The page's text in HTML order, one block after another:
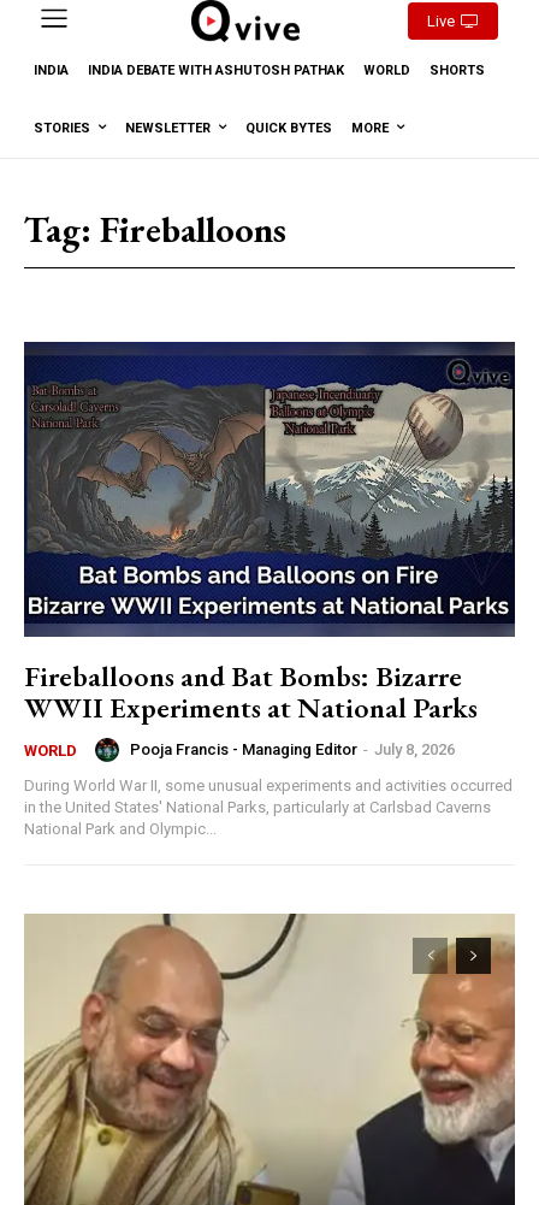
Live
INDIA INDIA DEBATE WITH ASHUTOSH PATHAK WORLD SHORTS
STORIES NEWSLETTER QUICK BYTES MORE
Tag: Fireballoons
Fireballoons and Bat Bombs: Bizarre
WWII Experiments at National Parks
WORLD Pooja Francis - Managing Editor - July 8, 2026
During World War II, some unusual experiments and activities occurred
in the United States' National Parks, particularly at Carlsbad Caverns
National Park and Olympic...